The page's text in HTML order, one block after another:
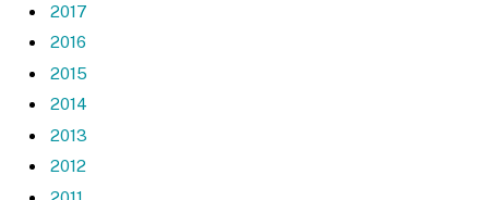
2017
2016
2015
2014
2013
2012